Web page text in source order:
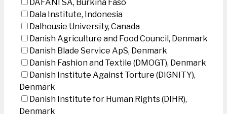
DAFANI SA, Burkina Faso
Dala Institute, Indonesia
Dalhousie University, Canada
Danish Agriculture and Food Council, Denmark
Danish Blade Service ApS, Denmark
Danish Fashion and Textile (DMOGT), Denmark
Danish Institute Against Torture (DIGNITY),
Denmark
Danish Institute for Human Rights (DIHR),
Denmark